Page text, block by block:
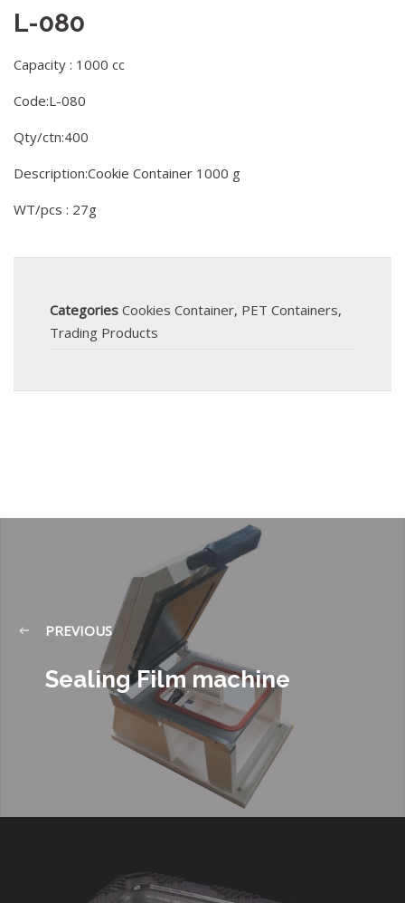
L-080
Capacity : 1000 cc
Code:L-080
Qty/ctn:400
Description:Cookie Container 1000 g
WT/pcs : 27g
Categories Cookies Container, PET Containers,
Trading Products
PREVIOUS
Sealing Film machine